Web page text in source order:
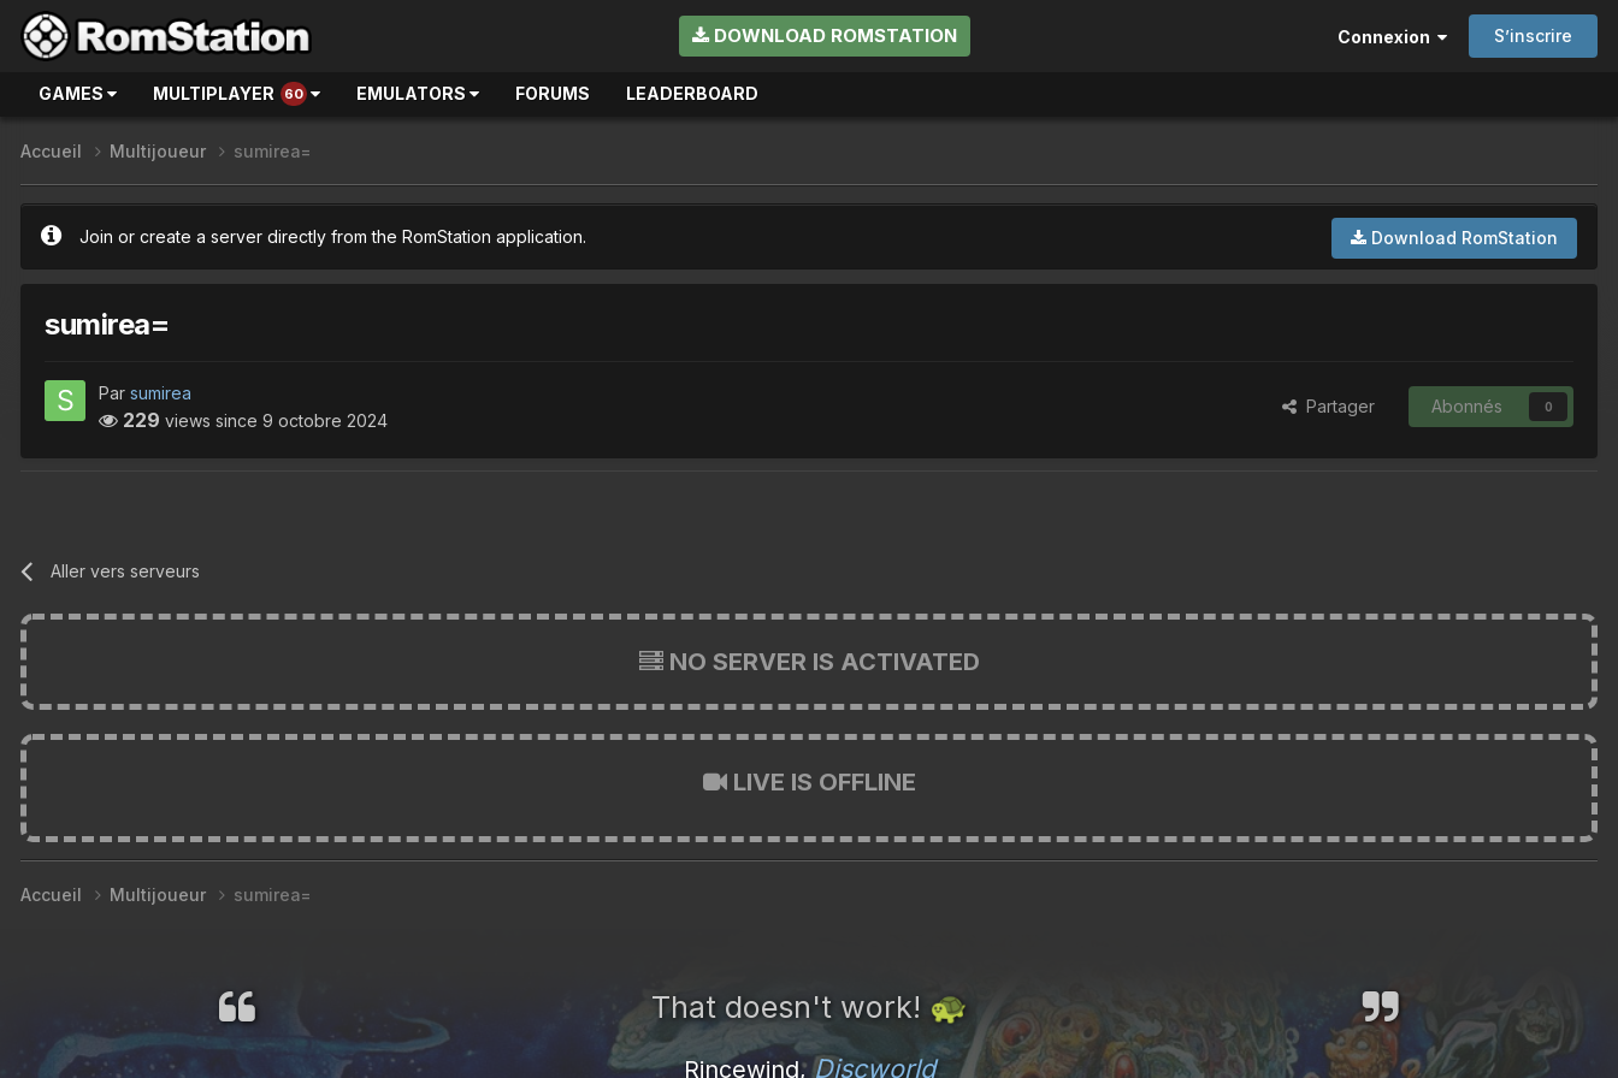
DOWNLOAD ROMSTATION Connexion S’inscrire
GAMES MULTIPLAYER 60 EMULATORS FORUMS LEADERBOARD
Accueil Multijoueur sumirea=
Download RomStation
Join or create a server directly from the RomStation application.
sumirea=
Par sumirea
229 views since 9 octobre 2024
Partager Abonnés 0
Aller vers serveurs
NO SERVER IS ACTIVATED
LIVE IS OFFLINE
Accueil Multijoueur sumirea=
That doesn't work! 🐢
Rincewind,Discworld